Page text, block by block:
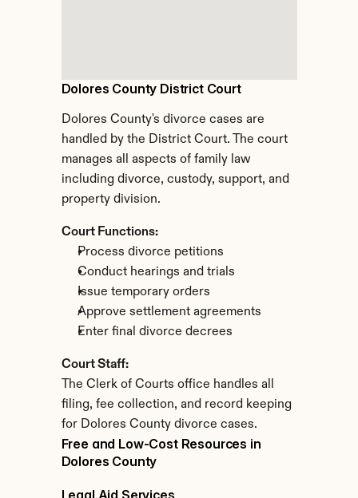
Dolores County District Court
Dolores County's divorce cases are
handled by the District Court. The court
manages all aspects of family law
including divorce, custody, support, and
property division.
Court Functions:
Process divorce petitions
Conduct hearings and trials
Issue temporary orders
Approve settlement agreements
Enter final divorce decrees
Court Staff:
The Clerk of Courts office handles all
filing, fee collection, and record keeping
for Dolores County divorce cases.
Free and Low-Cost Resources in
Dolores County
Legal Aid Services